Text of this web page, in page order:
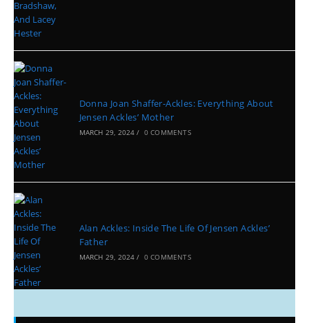
Donna Joan Shaffer-Ackles: Everything About
Jensen Ackles’ Mother
MARCH 29, 2024 / 0 COMMENTS
Alan Ackles: Inside The Life Of Jensen Ackles’
Father
MARCH 29, 2024 / 0 COMMENTS